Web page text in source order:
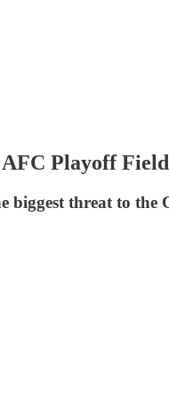
AFC Playoff Field
biggest threat to the